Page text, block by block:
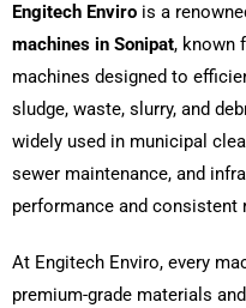
Engitech Enviro is a
machines in Sonipat, known
machines designed to
sludge, waste, slurry, and
widely used in municipal
sewer maintenance, and
performance and consistent
At Engitech Enviro, every
premium-grade materials